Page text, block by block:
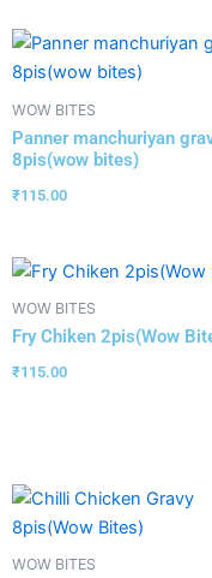
WOW BITES
Panner manchuriyan
8pis(wow bites)
₹115.00
WOW BITES
Fry Chiken 2pis(Wow
₹115.00
WOW BITES